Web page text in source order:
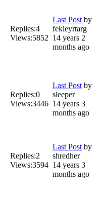
Replies:4
Views:5852
Last Postby
fekleyrtarg
14 years 2
months ago
Replies:0
Views:3446
Last Postby
sleeper
14 years 3
months ago
Replies:2
Views:3594
Last Postby
shredher
14 years 3
months ago